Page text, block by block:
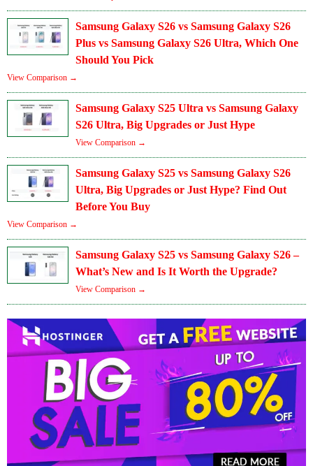
Samsung Galaxy S26 vs Samsung Galaxy S26
Plus vs Samsung Galaxy S26 Ultra, Which One
Should You Pick
View Comparison →
Samsung Galaxy S25 Ultra vs Samsung Galaxy
S26 Ultra, Big Upgrades or Just Hype
View Comparison →
Samsung Galaxy S25 vs Samsung Galaxy S26
Ultra, Big Upgrades or Just Hype? Find Out
Before You Buy
View Comparison →
Samsung Galaxy S25 vs Samsung Galaxy S26 –
What’s New and Is It Worth the Upgrade?
View Comparison →